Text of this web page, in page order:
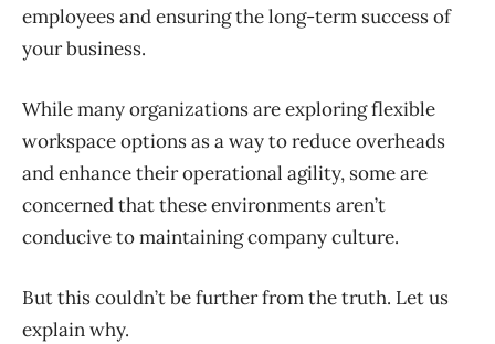
employees and ensuring the long-term success of
your business.
While many organizations are exploring flexible
workspace options as a way to reduce overheads
and enhance their operational agility, some are
concerned that these environments aren’t
conducive to maintaining company culture.
But this couldn’t be further from the truth. Let us
explain why.